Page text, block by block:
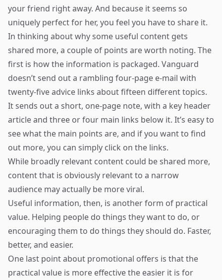
your friend right away. And because it seems so
uniquely perfect for her, you feel you have to share it.
In thinking about why some useful content gets
shared more, a couple of points are worth noting. The
first is how the information is packaged. Vanguard
doesn’t send out a rambling four-page e-mail with
twenty-five advice links about fifteen different topics.
It sends out a short, one-page note, with a key header
article and three or four main links below it. It’s easy to
see what the main points are, and if you want to find
out more, you can simply click on the links.
While broadly relevant content could be shared more,
content that is obviously relevant to a narrow
audience may actually be more viral.
Useful information, then, is another form of practical
value. Helping people do things they want to do, or
encouraging them to do things they should do. Faster,
better, and easier.
One last point about promotional offers is that the
practical value is more effective the easier it is for